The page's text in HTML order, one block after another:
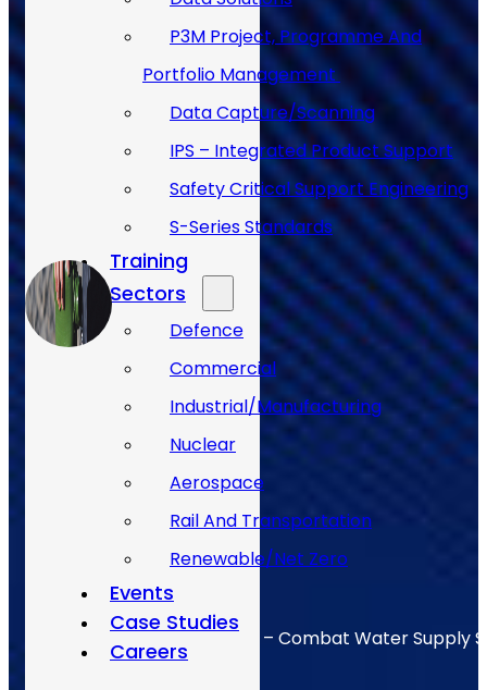
P3M Project, Programme And
Portfolio Management
Data Capture/Scanning
IPS – Integrated Product Support
Safety Critical Support Engineering
S-Series Standards
Training
Sectors
Defence
Commercial
Industrial/Manufacturing
Nuclear
Aerospace
Rail And Transportation
Renewable/Net Zero
Events
Case Studies
Careers
Integrated Logistic Support – Combat Water Supply